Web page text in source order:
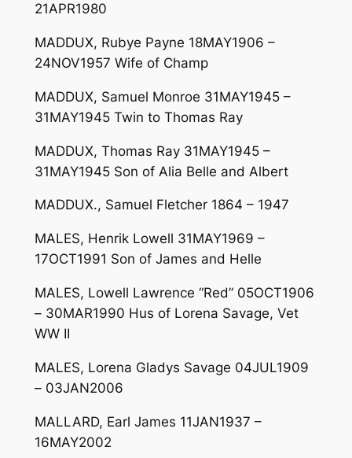
21APR1980
MADDUX, Rubye Payne 18MAY1906 –
24NOV1957 Wife of Champ
MADDUX, Samuel Monroe 31MAY1945 –
31MAY1945 Twin to Thomas Ray
MADDUX, Thomas Ray 31MAY1945 –
31MAY1945 Son of Alia Belle and Albert
MADDUX., Samuel Fletcher 1864 – 1947
MALES, Henrik Lowell 31MAY1969 –
17OCT1991 Son of James and Helle
MALES, Lowell Lawrence “Red” 05OCT1906
– 30MAR1990 Hus of Lorena Savage, Vet
WW II
MALES, Lorena Gladys Savage 04JUL1909
– 03JAN2006
MALLARD, Earl James 11JAN1937 –
16MAY2002